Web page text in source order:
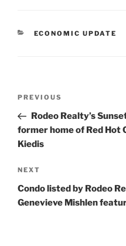
CATEGORIES
ECONOMIC UPDATE
Previous
Post
PREVIOUS
Rodeo Realty’s
former home of Red Hot
Kiedis
Next
Post
NEXT
Condo listed by Rodeo
Genevieve Mishlen